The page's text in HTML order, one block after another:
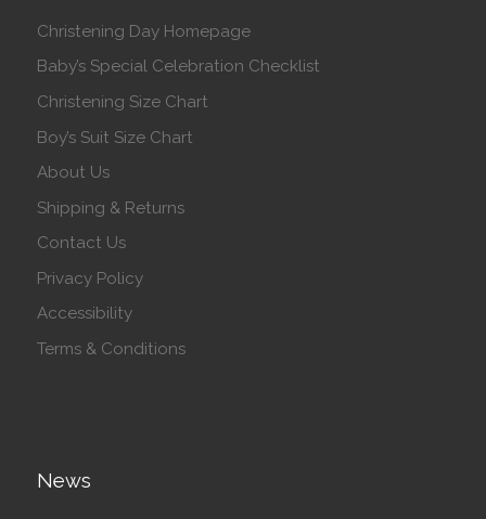
Christening Day Homepage
Baby’s Special Celebration Checklist
Christening Size Chart
Boy’s Suit Size Chart
About Us
Shipping & Returns
Contact Us
Privacy Policy
Accessibility
Terms & Conditions
News